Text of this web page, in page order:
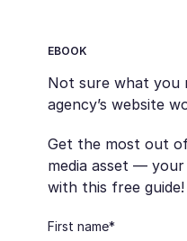
EBOOK
Not sure what you
agency’s website
Get the most out
media asset —
with this free guide!
First name*